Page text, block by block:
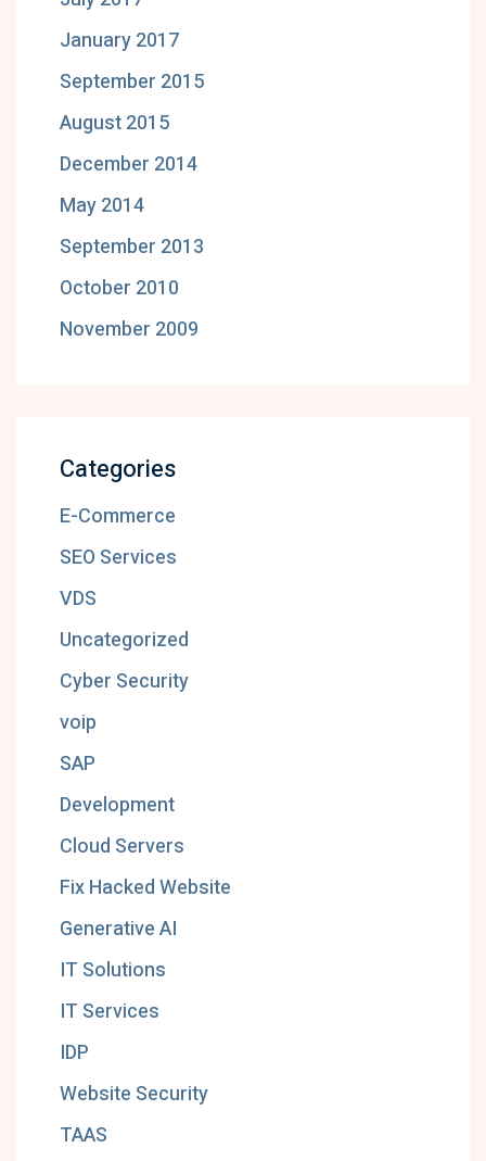
January 2017
September 2015
August 2015
December 2014
May 2014
September 2013
October 2010
November 2009
Categories
E-Commerce
SEO Services
VDS
Uncategorized
Cyber Security
voip
SAP
Development
Cloud Servers
Fix Hacked Website
Generative AI
IT Solutions
IT Services
IDP
Website Security
TAAS